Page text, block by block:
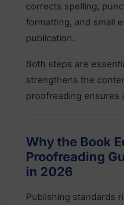
corrects spelling,
formatting, and small
publication.
Both steps are
strengthens the
proofreading ensures
Why the Book
Proofreading
in 2026
Publishing standards